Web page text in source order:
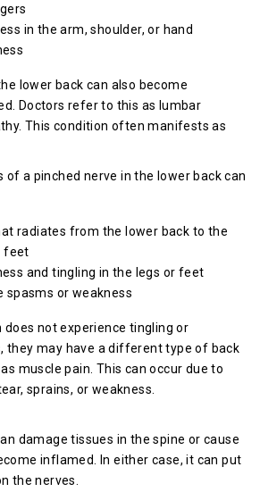
in the arm, shoulder, or hand
lower back can also become
Doctors refer to this as lumbar
This condition often manifests as
of a pinched nerve in the lower back can
radiates from the lower back to the
feet
and tingling in the legs or feet
spasms or weakness
does not experience tingling or
they may have a different type of back
muscle pain. This can occur due to
sprains, or weakness.
damage tissues in the spine or cause
inflamed. In either case, it can put
the nerves.